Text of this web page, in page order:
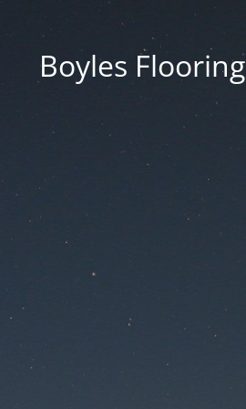
Boyles Flooring